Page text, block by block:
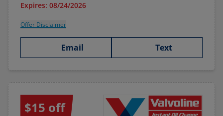
Expires: 08/24/2026
Offer Disclaimer
Email Text
$15 off